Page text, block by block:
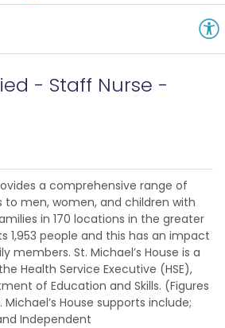
- Staff Nurse -
a comprehensive range of
to men, women, and children with
in 170 locations in the greater
1,953 people and this has an impact
members. St. Michael’s House is a
Health Service Executive (HSE),
of Education and Skills. (Figures
Michael’s House supports include;
Independent